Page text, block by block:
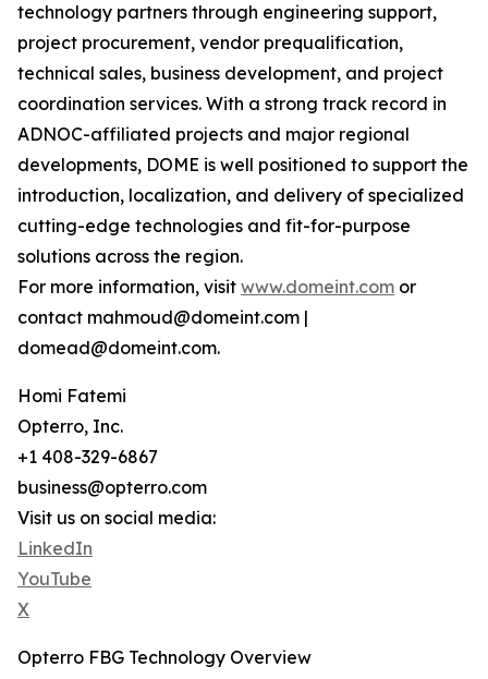
technology partners through engineering support,
project procurement, vendor prequalification,
technical sales, business development, and project
coordination services. With a strong track record in
ADNOC-affiliated projects and major regional
developments, DOME is well positioned to support the
introduction, localization, and delivery of specialized
cutting-edge technologies and fit-for-purpose
solutions across the region.
For more information, visit www.domeint.com or
contact mahmoud@domeint.com |
domead@domeint.com.
Homi Fatemi
Opterro, Inc.
+1 408-329-6867
business@opterro.com
Visit us on social media:
LinkedIn
YouTube
X
Opterro FBG Technology Overview